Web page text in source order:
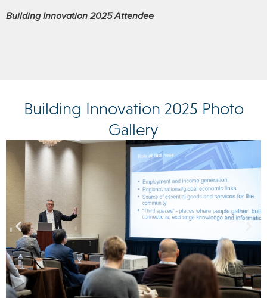
Building Innovation 2025 Attendee
Building Innovation 2025 Photo
Gallery